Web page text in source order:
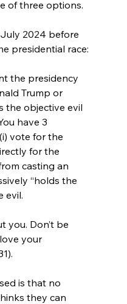
of three options.
2024 before
the presidency
Trump or
the objective evil
have 3
vote for the
for the
casting an
“holds the
evil.
you. Don’t be
your
is that no
they can